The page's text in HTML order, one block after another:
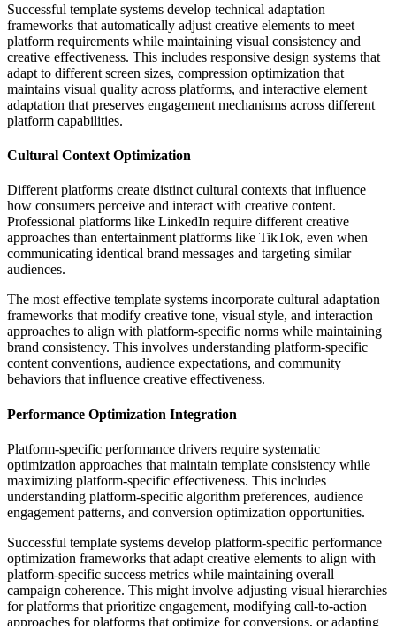
Successful template systems develop technical adaptation
frameworks that automatically adjust creative elements to meet
platform requirements while maintaining visual consistency and
creative effectiveness. This includes responsive design systems that
adapt to different screen sizes, compression optimization that
maintains visual quality across platforms, and interactive element
adaptation that preserves engagement mechanisms across different
platform capabilities.
Cultural Context Optimization
Different platforms create distinct cultural contexts that influence
how consumers perceive and interact with creative content.
Professional platforms like LinkedIn require different creative
approaches than entertainment platforms like TikTok, even when
communicating identical brand messages and targeting similar
audiences.
The most effective template systems incorporate cultural adaptation
frameworks that modify creative tone, visual style, and interaction
approaches to align with platform-specific norms while maintaining
brand consistency. This involves understanding platform-specific
content conventions, audience expectations, and community
behaviors that influence creative effectiveness.
Performance Optimization Integration
Platform-specific performance drivers require systematic
optimization approaches that maintain template consistency while
maximizing platform-specific effectiveness. This includes
understanding platform-specific algorithm preferences, audience
engagement patterns, and conversion optimization opportunities.
Successful template systems develop platform-specific performance
optimization frameworks that adapt creative elements to align with
platform-specific success metrics while maintaining overall
campaign coherence. This might involve adjusting visual hierarchies
for platforms that prioritize engagement, modifying call-to-action
approaches for platforms that optimize for conversions, or adapting